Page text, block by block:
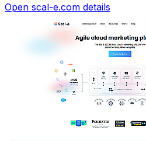
Open scal-e.com details